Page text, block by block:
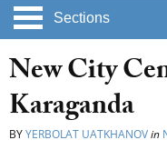
Sections
New City
Karaganda
BYYERBOLAT UATKHANOVin